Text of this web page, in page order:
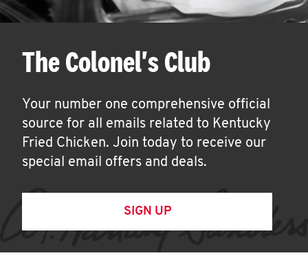
The Colonel's Club
Your number one comprehensive official
source for all emails related to Kentucky
Fried Chicken. Join today to receive our
special email offers and deals.
SIGN UP